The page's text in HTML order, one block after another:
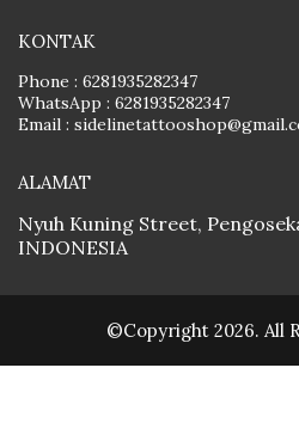
KONTAK
Phone : 6281935282347
WhatsApp : 6281935282347
Email :
ALAMAT
Nyuh Kuning Street,
INDONESIA
©Copyright 2026. All